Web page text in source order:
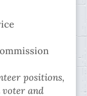
positions,
voter and